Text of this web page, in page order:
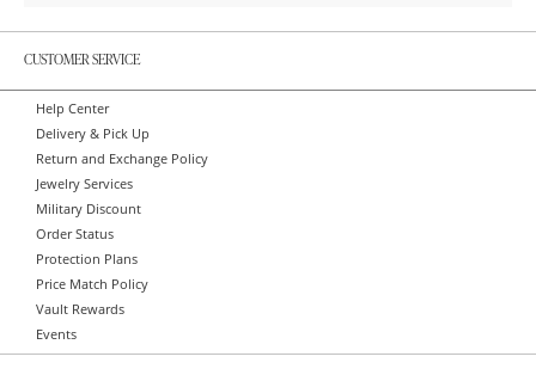
CUSTOMER SERVICE
Help Center
Delivery & Pick Up
Return and Exchange Policy
Jewelry Services
Military Discount
Order Status
Protection Plans
Price Match Policy
Vault Rewards
Events